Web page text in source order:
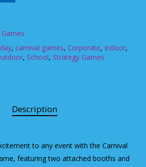
, carnival games, Corporate, Indoor,
, School, Strategy Games
Description
to any event with the Carnival
featuring two attached booths and